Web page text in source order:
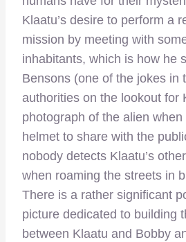
Klaatu’s desire to perform a
mission by meeting with
inhabitants, which is how he
Bensons (one of the jokes in
authorities on the lookout for
photograph of the alien
helmet to share with the
nobody detects Klaatu’s
when roaming the streets in
There is a rather significant
picture dedicated to building
between Klaatu and Bobby